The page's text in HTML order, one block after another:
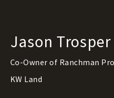
Jason Trosper
Co-Owner of Ranchman
KW Land